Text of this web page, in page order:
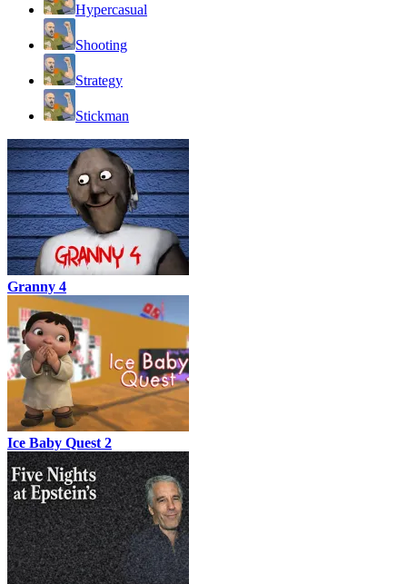
Hypercasual
Shooting
Strategy
Stickman
Granny 4
Ice Baby Quest 2